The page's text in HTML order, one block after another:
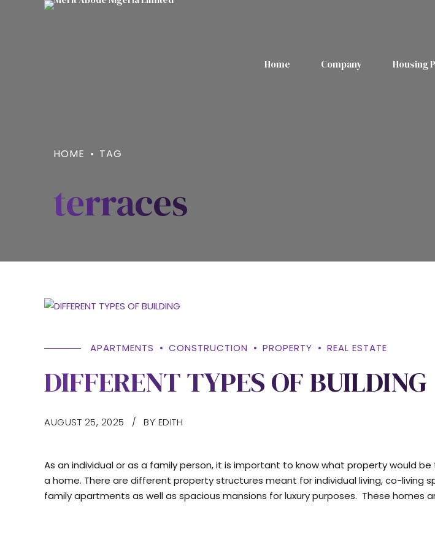
Home Company Housing
HOME TAG
terraces
APARTMENTS CONSTRUCTION PROPERTY REAL ESTATE
DIFFERENT TYPES OF BUILDING
AUGUST 25, 2025 BY EDITH
As an individual or as a family person, it is important to know what property would
a home. There are different property structures meant for individual living, co-living
family apartments as well as spacious mansions for luxury purposes. These homes